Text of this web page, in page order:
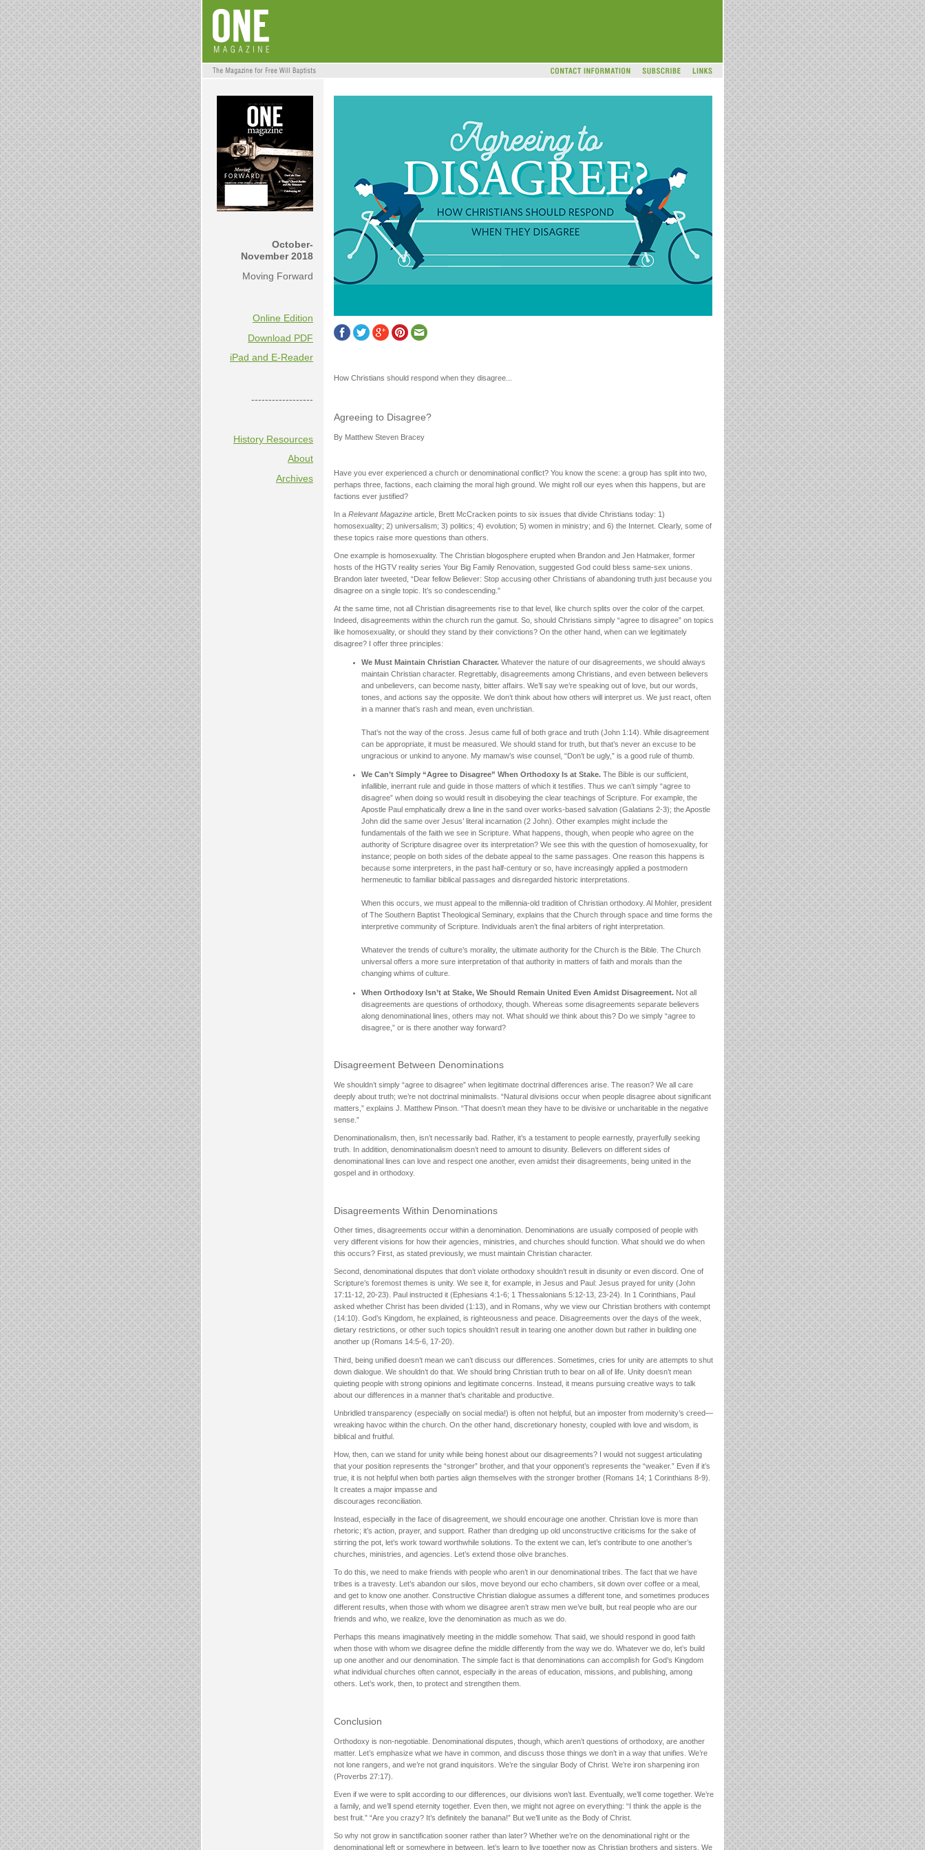
October-
November 2018
Moving Forward
Online Edition
Download PDF
iPad and E-Reader
------------------
History Resources
About
Archives
How Christians should respond when they disagree...
Agreeing to Disagree?
By Matthew Steven Bracey
Have you ever experienced a church or denominational conflict? You know the scene: a group has split into two,
perhaps three, factions, each claiming the moral high ground. We might roll our eyes when this happens, but are
factions ever justified?
In a Relevant Magazine article, Brett McCracken points to six issues that divide Christians today: 1)
homosexuality; 2) universalism; 3) politics; 4) evolution; 5) women in ministry; and 6) the Internet. Clearly, some of
these topics raise more questions than others.
One example is homosexuality. The Christian blogosphere erupted when Brandon and Jen Hatmaker, former
hosts of the HGTV reality series Your Big Family Renovation, suggested God could bless same-sex unions.
Brandon later tweeted, “Dear fellow Believer: Stop accusing other Christians of abandoning truth just because you
disagree on a single topic. It’s so condescending.”
At the same time, not all Christian disagreements rise to that level, like church splits over the color of the carpet.
Indeed, disagreements within the church run the gamut. So, should Christians simply “agree to disagree” on topics
like homosexuality, or should they stand by their convictions? On the other hand, when can we legitimately
disagree? I offer three principles:
We Must Maintain Christian Character. Whatever the nature of our disagreements, we should always
maintain Christian character. Regrettably, disagreements among Christians, and even between believers
and unbelievers, can become nasty, bitter affairs. We’ll say we’re speaking out of love, but our words,
tones, and actions say the opposite. We don’t think about how others will interpret us. We just react, often
in a manner that’s rash and mean, even unchristian.
That’s not the way of the cross. Jesus came full of both grace and truth (John 1:14). While disagreement
can be appropriate, it must be measured. We should stand for truth, but that’s never an excuse to be
ungracious or unkind to anyone. My mamaw’s wise counsel, “Don’t be ugly,” is a good rule of thumb.
We Can’t Simply “Agree to Disagree” When Orthodoxy Is at Stake. The Bible is our sufficient,
infallible, inerrant rule and guide in those matters of which it testifies. Thus we can’t simply “agree to
disagree” when doing so would result in disobeying the clear teachings of Scripture. For example, the
Apostle Paul emphatically drew a line in the sand over works-based salvation (Galatians 2-3); the Apostle
John did the same over Jesus’ literal incarnation (2 John). Other examples might include the
fundamentals of the faith we see in Scripture. What happens, though, when people who agree on the
authority of Scripture disagree over its interpretation? We see this with the question of homosexuality, for
instance; people on both sides of the debate appeal to the same passages. One reason this happens is
because some interpreters, in the past half-century or so, have increasingly applied a postmodern
hermeneutic to familiar biblical passages and disregarded historic interpretations.
When this occurs, we must appeal to the millennia-old tradition of Christian orthodoxy. Al Mohler, president
of The Southern Baptist Theological Seminary, explains that the Church through space and time forms the
interpretive community of Scripture. Individuals aren’t the final arbiters of right interpretation.
Whatever the trends of culture’s morality, the ultimate authority for the Church is the Bible. The Church
universal offers a more sure interpretation of that authority in matters of faith and morals than the
changing whims of culture.
When Orthodoxy Isn’t at Stake, We Should Remain United Even Amidst Disagreement. Not all
disagreements are questions of orthodoxy, though. Whereas some disagreements separate believers
along denominational lines, others may not. What should we think about this? Do we simply “agree to
disagree,” or is there another way forward?
Disagreement Between Denominations
We shouldn’t simply “agree to disagree” when legitimate doctrinal differences arise. The reason? We all care
deeply about truth; we’re not doctrinal minimalists. “Natural divisions occur when people disagree about significant
matters,” explains J. Matthew Pinson. “That doesn’t mean they have to be divisive or uncharitable in the negative
sense.”
Denominationalism, then, isn’t necessarily bad. Rather, it’s a testament to people earnestly, prayerfully seeking
truth. In addition, denominationalism doesn’t need to amount to disunity. Believers on different sides of
denominational lines can love and respect one another, even amidst their disagreements, being united in the
gospel and in orthodoxy.
Disagreements Within Denominations
Other times, disagreements occur within a denomination. Denominations are usually composed of people with
very different visions for how their agencies, ministries, and churches should function. What should we do when
this occurs? First, as stated previously, we must maintain Christian character.
Second, denominational disputes that don’t violate orthodoxy shouldn’t result in disunity or even discord. One of
Scripture’s foremost themes is unity. We see it, for example, in Jesus and Paul: Jesus prayed for unity (John
17:11-12, 20-23). Paul instructed it (Ephesians 4:1-6; 1 Thessalonians 5:12-13, 23-24). In 1 Corinthians, Paul
asked whether Christ has been divided (1:13), and in Romans, why we view our Christian brothers with contempt
(14:10). God’s Kingdom, he explained, is righteousness and peace. Disagreements over the days of the week,
dietary restrictions, or other such topics shouldn’t result in tearing one another down but rather in building one
another up (Romans 14:5-6, 17-20).
Third, being unified doesn’t mean we can’t discuss our differences. Sometimes, cries for unity are attempts to shut
down dialogue. We shouldn’t do that. We should bring Christian truth to bear on all of life. Unity doesn’t mean
quieting people with strong opinions and legitimate concerns. Instead, it means pursuing creative ways to talk
about our differences in a manner that’s charitable and productive.
Unbridled transparency (especially on social media!) is often not helpful, but an imposter from modernity’s creed—
wreaking havoc within the church. On the other hand, discretionary honesty, coupled with love and wisdom, is
biblical and fruitful.
How, then, can we stand for unity while being honest about our disagreements? I would not suggest articulating
that your position represents the “stronger” brother, and that your opponent’s represents the “weaker.” Even if it’s
true, it is not helpful when both parties align themselves with the stronger brother (Romans 14; 1 Corinthians 8-9).
It creates a major impasse and
discourages reconciliation.
Instead, especially in the face of disagreement, we should encourage one another. Christian love is more than
rhetoric; it’s action, prayer, and support. Rather than dredging up old unconstructive criticisms for the sake of
stirring the pot, let’s work toward worthwhile solutions. To the extent we can, let’s contribute to one another’s
churches, ministries, and agencies. Let’s extend those olive branches.
To do this, we need to make friends with people who aren’t in our denominational tribes. The fact that we have
tribes is a travesty. Let’s abandon our silos, move beyond our echo chambers, sit down over coffee or a meal,
and get to know one another. Constructive Christian dialogue assumes a different tone, and sometimes produces
different results, when those with whom we disagree aren’t straw men we’ve built, but real people who are our
friends and who, we realize, love the denomination as much as we do.
Perhaps this means imaginatively meeting in the middle somehow. That said, we should respond in good faith
when those with whom we disagree define the middle differently from the way we do. Whatever we do, let’s build
up one another and our denomination. The simple fact is that denominations can accomplish for God’s Kingdom
what individual churches often cannot, especially in the areas of education, missions, and publishing, among
others. Let’s work, then, to protect and strengthen them.
Conclusion
Orthodoxy is non-negotiable. Denominational disputes, though, which aren’t questions of orthodoxy, are another
matter. Let’s emphasize what we have in common, and discuss those things we don’t in a way that unifies. We’re
not lone rangers, and we’re not grand inquisitors. We’re the singular Body of Christ. We’re iron sharpening iron
(Proverbs 27:17).
Even if we were to split according to our differences, our divisions won’t last. Eventually, we’ll come together. We’re
a family, and we’ll spend eternity together. Even then, we might not agree on everything: “I think the apple is the
best fruit.” “Are you crazy? It’s definitely the banana!” But we’ll unite as the Body of Christ.
So why not grow in sanctification sooner rather than later? Whether we’re on the denominational right or the
denominational left or somewhere in between, let’s learn to live together now as Christian brothers and sisters. We